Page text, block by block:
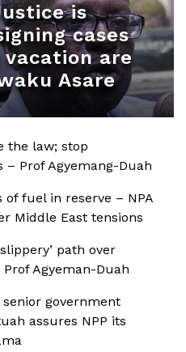
is
cases
are
Asare
the law; stop
Prof Agyemang-Duah
of fuel in reserve – NPA
Middle East tensions
path over
Agyeman-Duah
senior government
assures NPP its